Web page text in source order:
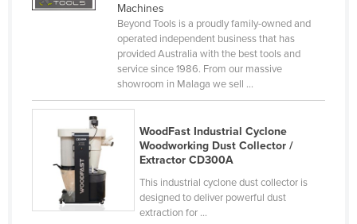
Germany
Guatemala
Guinea
Guinea-Bissau
Guyana
Haiti
Machines
Beyond Tools is a proudly family-owned and
operated independent business that has
provided Australia with the best tools and
service since 1986. From our massive
showroom in Malaga we sell ...
WoodFast Industrial Cyclone
Woodworking Dust Collector /
Extractor CD300A
This industrial cyclone dust collector is
designed to deliver powerful dust
extraction for ...